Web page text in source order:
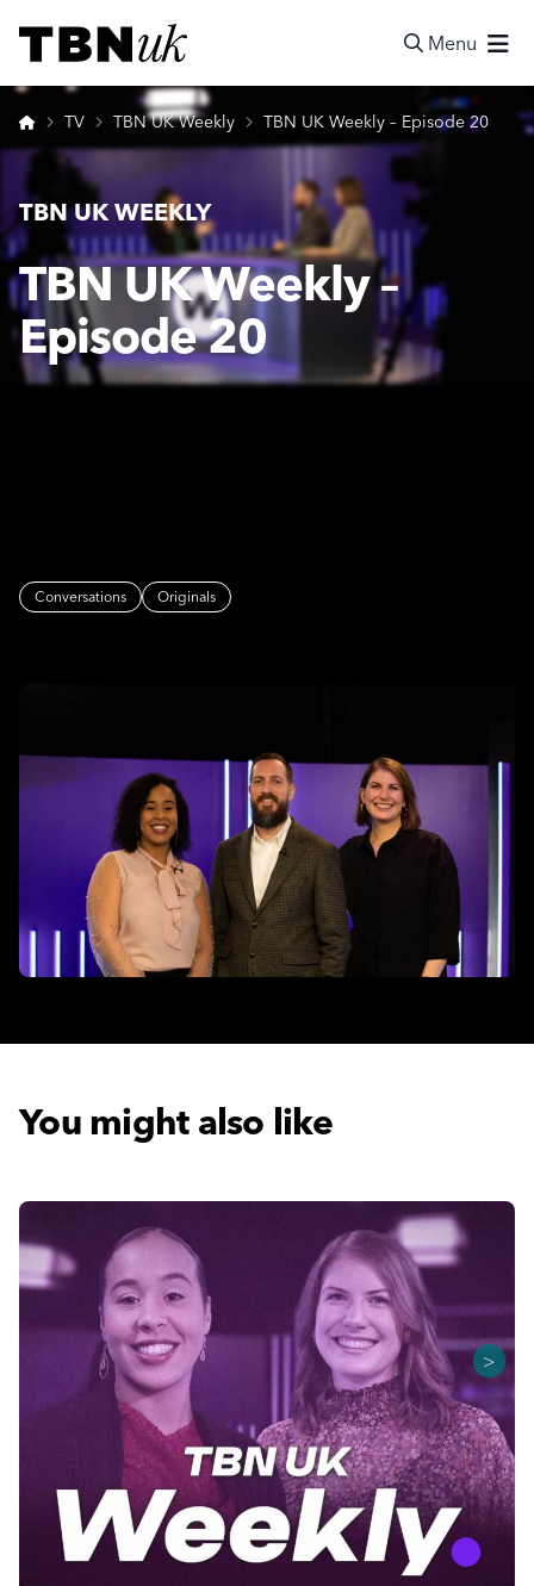
Visit TBN UK
Menu
Home
TV TBN UK Weekly TBN UK Weekly – Episode 20
TBN UK WEEKLY
TBN UK Weekly –
Episode 20
Conversations Originals
You might also like
>